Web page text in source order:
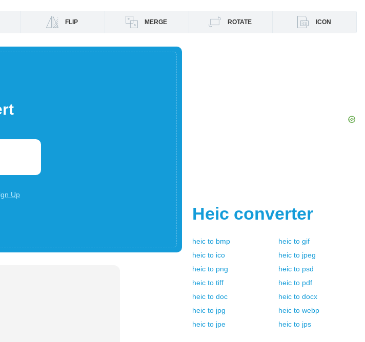
FLIP MERGE ROTATE ICON
Up
Heic converter
heic to bmp heic to gif
heic to ico heic to jpeg
heic to png heic to psd
heic to tiff heic to pdf
heic to doc heic to docx
heic to jpg heic to webp
heic to jpe heic to jps